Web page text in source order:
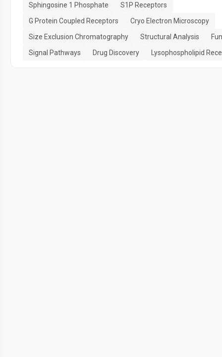
Sphingosine 1 Phosphate
S1P Receptors
G Protein Coupled Receptors
Cryo Electron Microscopy
Size Exclusion Chromatography
Structural Analysis
Signal Pathways
Drug Discovery Lysophospholipid